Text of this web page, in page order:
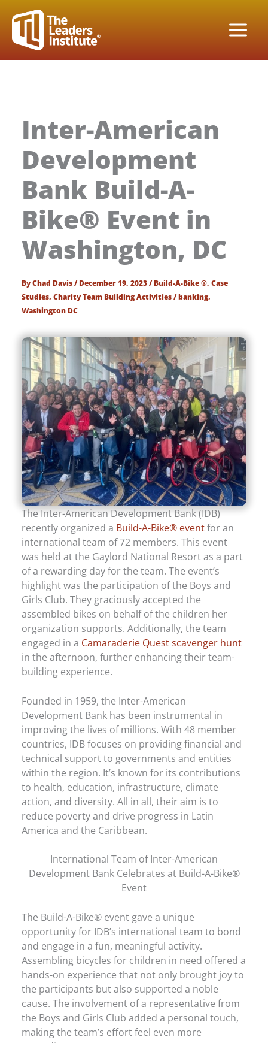
content
Inter-American
Development
Bank Build-A-
Bike® Event in
Washington, DC
ByChad Davis/December 19, 2023/Build-A-Bike ®,Case
Studies,Charity Team Building Activities/banking,
Washington DC
The Inter-American Development Bank (IDB)
recently organized a Build-A-Bike® eventfor an
international team of 72 members. This event
was held at the Gaylord National Resort as a part
of a rewarding day for the team. The event’s
highlight was the participation of the Boys and
Girls Club. They graciously accepted the
assembled bikes on behalf of the children her
organization supports. Additionally, the team
engaged in a Camaraderie Quest scavenger hunt
in the afternoon, further enhancing their team-
building experience.
Founded in 1959, the Inter-American
Development Bank has been instrumental in
improving the lives of millions. With 48 member
countries, IDB focuses on providing financial and
technical support to governments and entities
within the region. It’s known for its contributions
to health, education, infrastructure, climate
action, and diversity. All in all, their aim is to
reduce poverty and drive progress in Latin
America and the Caribbean.
International Team of Inter-American
Development Bank Celebrates at Build-A-Bike®
Event
The Build-A-Bike® event gave a unique
opportunity for IDB’s international team to bond
and engage in a fun, meaningful activity.
Assembling bicycles for children in need offered a
hands-on experience that not only brought joy to
the participants but also supported a noble
cause. The involvement of a representative from
the Boys and Girls Club added a personal touch,
making the team’s effort feel even more